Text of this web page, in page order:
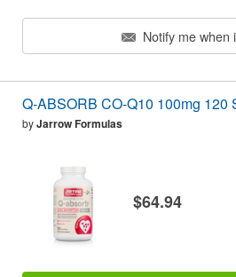
Notify me when
Q-ABSORB CO-Q10 100mg 120
byJarrow Formulas
$64.94